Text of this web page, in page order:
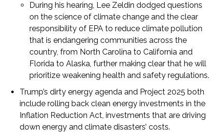
During his hearing, Lee Zeldin dodged questions
on the science of climate change and the clear
responsibility of EPA to reduce climate pollution
that is endangering communities across the
country, from North Carolina to California and
Florida to Alaska, further making clear that he will
prioritize weakening health and safety regulations.
Trump’s dirty energy agenda and Project 2025 both
include rolling back clean energy investments in the
Inflation Reduction Act, investments that are driving
down energy and climate disasters’ costs.